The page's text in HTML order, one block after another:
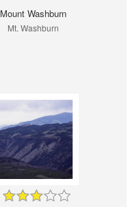
Mount Washburn
Mt. Washburn